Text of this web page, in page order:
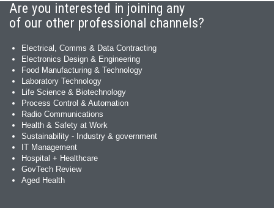
Are you interested in joining any
of our other professional channels?
Electrical, Comms & Data Contracting
Electronics Design & Engineering
Food Manufacturing & Technology
Laboratory Technology
Life Science & Biotechnology
Process Control & Automation
Radio Communications
Health & Safety at Work
Sustainability - Industry & government
IT Management
Hospital + Healthcare
GovTech Review
Aged Health